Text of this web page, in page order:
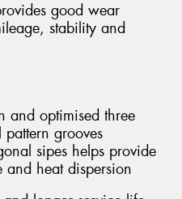
good wear
stability and
and optimised three
grooves
sipes helps provide
and heat dispersion